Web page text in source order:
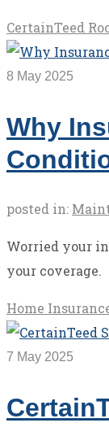
CertainTeed
8 May 2025
Why
posted in:
Worried your
your coverage.
Home
7 May 2025